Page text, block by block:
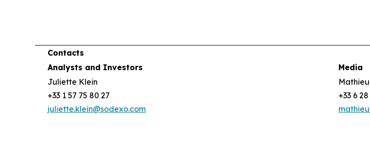
Contacts
Analysts and Investors
Media
Juliette Klein
+33 1 57 75 80 27
juliette.klein@sodexo.com
+33 6